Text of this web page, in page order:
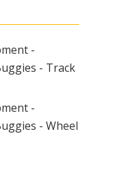
-
- Track
-
- Wheel